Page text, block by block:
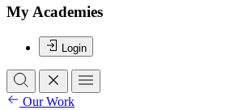
My Academies
Login
Our Work